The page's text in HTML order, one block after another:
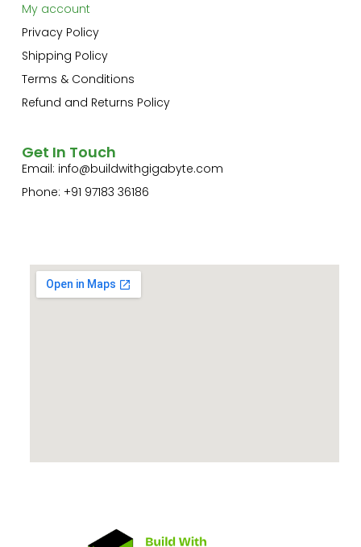
My account
Privacy Policy
Shipping Policy
Terms & Conditions
Refund and Returns Policy
Get In Touch
Email: info@buildwithgigabyte.com
Phone: +91 97183 36186